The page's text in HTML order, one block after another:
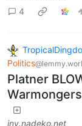
4
Politics
Platner
inv.nadeko.net